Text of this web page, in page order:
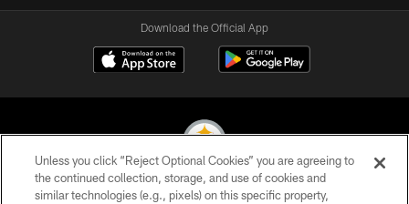
Download the Official App
© 2026 Pittsburgh Steelers. All Rights Reserved
Unless you click “Reject Optional Cookies” you are agreeing to
the continued collection, storage, and use of cookies and
similar technologies (e.g., pixels) on this specific property,